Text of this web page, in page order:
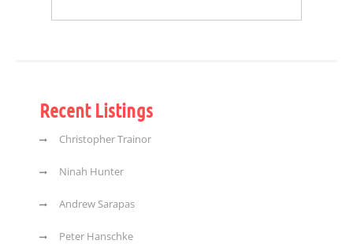
Recent Listings
Christopher Trainor
Ninah Hunter
Andrew Sarapas
Peter Hanschke